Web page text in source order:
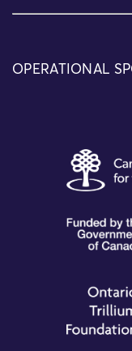
OPERATIONAL